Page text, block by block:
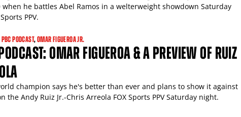
when he battles Abel Ramos in a welterweight showdown Saturday
PPV.
PBC PODCAST,OMAR FIGUEROA JR.
OMAR FIGUEROA & A PREVIEW OF RUIZ
champion says he's better than ever and plans to show it against
the Andy Ruiz Jr.-Chris Arreola FOX Sports PPV Saturday night.